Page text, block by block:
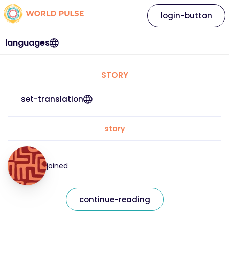
languages
login-button
STORY
set-translation
story
joined
continue-reading